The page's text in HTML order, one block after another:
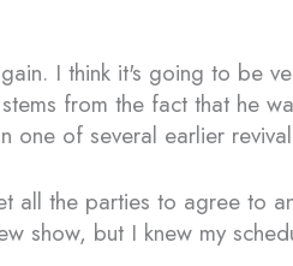
I think it's going to be
from the fact that he
one of several earlier
all the parties to agree to
show, but I knew my